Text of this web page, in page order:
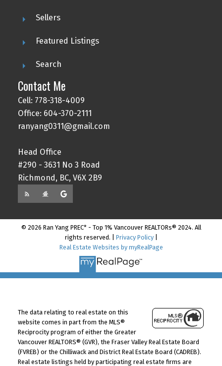
Sellers
Featured Listings
Search
Contact Me
Cell: 778-318-4009
Office: 604-370-2111
ranyang0311@gmail.com
Head Office
#290 - 3631 No 3 Road
Richmond, BC, V6X 2B9
© 2026 Ran Yang PREC* - Top 1% Vancouver REALTORs® 2024. All
rights reserved. | Privacy Policy|
Real Estate Websites by myRealPage
The data relating to real estate on this
website comes in part from the MLS®
Reciprocity program of either the Greater
Vancouver REALTORS® (GVR), the Fraser Valley Real Estate Board
(FVREB) or the Chilliwack and District Real Estate Board (CADREB).
Real estate listings held by participating real estate firms are